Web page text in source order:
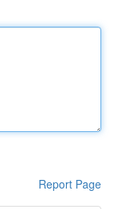
Report Page